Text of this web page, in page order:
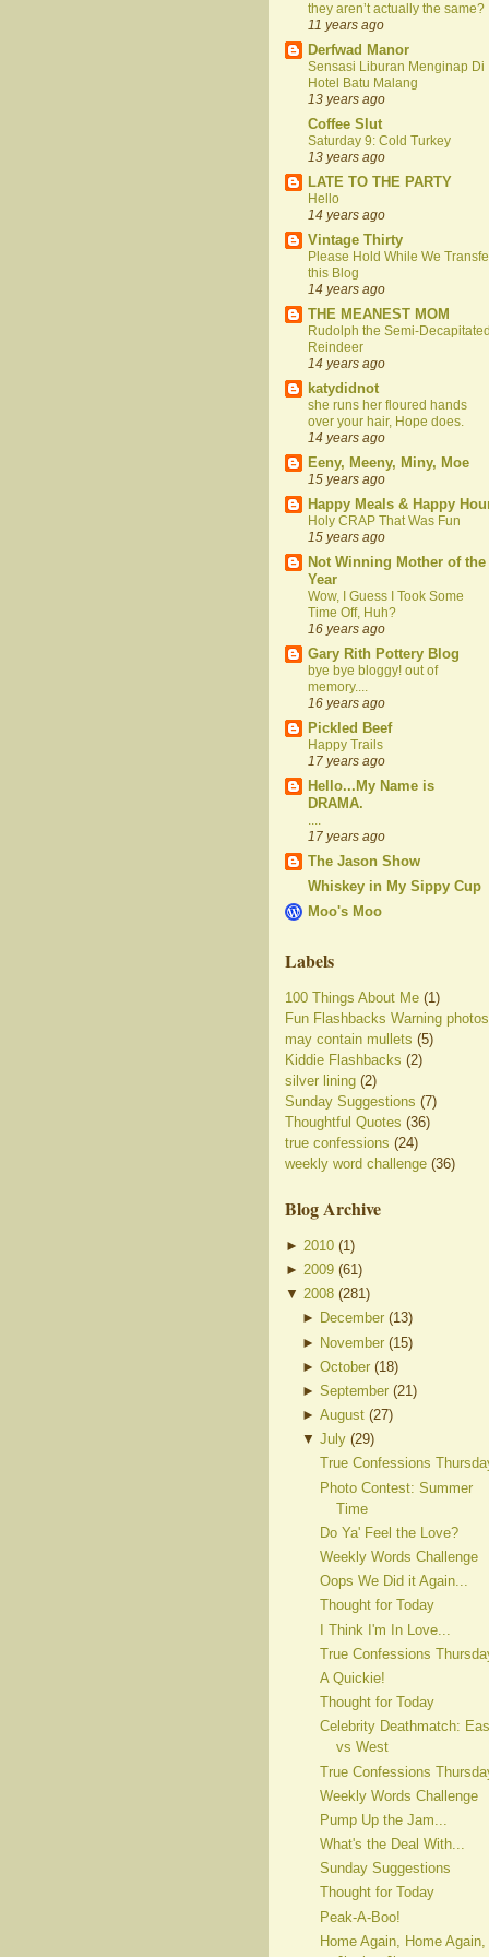
they aren’t actually the same?
11 years ago
Derfwad Manor
Sensasi Liburan Menginap Di
Hotel Batu Malang
13 years ago
Coffee Slut
Saturday 9: Cold Turkey
13 years ago
LATE TO THE PARTY
Hello
14 years ago
Vintage Thirty
Please Hold While We
this Blog
14 years ago
THE MEANEST MOM
Rudolph the Semi-
Reindeer
14 years ago
katydidnot
she runs her floured hands
over your hair, Hope does.
14 years ago
Eeny, Meeny, Miny, Moe
15 years ago
Happy Meals & Happy
Holy CRAP That Was Fun
15 years ago
Not Winning Mother of the
Year
Wow, I Guess I Took Some
Time Off, Huh?
16 years ago
Gary Rith Pottery Blog
bye bye bloggy! out of
memory....
16 years ago
Pickled Beef
Happy Trails
17 years ago
Hello...My Name is
DRAMA.
17 years ago
The Jason Show
Whiskey in My Sippy Cup
Moo's Moo
Labels
100 Things About Me (1)
Fun Flashbacks Warning photos
may contain mullets (5)
Kiddie Flashbacks (2)
silver lining (2)
Sunday Suggestions (7)
Thoughtful Quotes (36)
true confessions (24)
weekly word challenge (36)
Blog Archive
► 2010 (1 )
► 2009 (61 )
▼ 2008 (281)
► December (13)
► November (15)
►October (18)
►September (21)
►August (27)
▼July (29)
True Confessions
Photo Contest: Summer
Time
Do Ya' Feel the Love?
Weekly Words Challenge
Oops We Did it Again...
Thought for Today
I Think I'm In Love...
True Confessions
A Quickie!
Thought for Today
Celebrity Deathmatch:
vs West
True Confessions
Weekly Words Challenge
Pump Up the Jam...
What's the Deal With...
Sunday Suggestions
Thought for Today
Peak-A-Boo!
Home Again, Home Again,